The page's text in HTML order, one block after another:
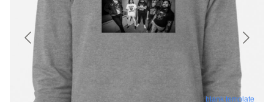
blank template